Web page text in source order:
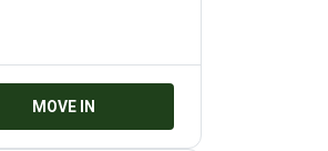
MOVE IN